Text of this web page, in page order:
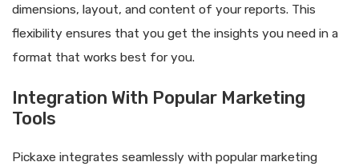
dimensions, layout, and content of your reports. This
flexibility ensures that you get the insights you need in a
format that works best for you.
Integration With Popular Marketing
Tools
Pickaxe integrates seamlessly with popular marketing